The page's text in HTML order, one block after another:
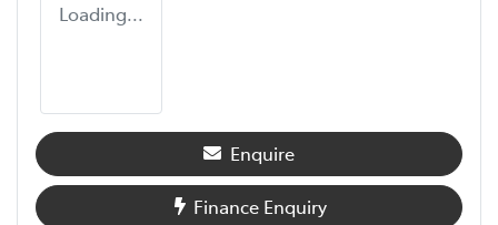
Loading...
Enquire
Finance Enquiry